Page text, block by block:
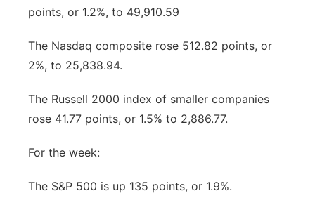
points, or 1.2%, to 49,910.59
The Nasdaq composite rose 512.82 points, or
2%, to 25,838.94.
The Russell 2000 index of smaller companies
rose 41.77 points, or 1.5% to 2,886.77.
For the week:
The S&P 500 is up 135 points, or 1.9%.